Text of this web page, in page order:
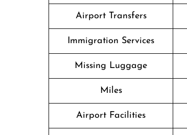
Airport Transfers
Immigration Services
Missing Luggage
Miles
Airport Facilities